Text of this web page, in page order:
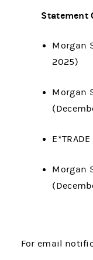
Statement
Morgan
2025)
Morgan
Morgan
For email